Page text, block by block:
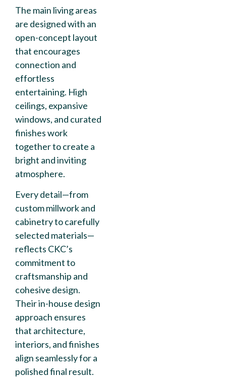
The main living areas
are designed with an
open-concept layout
that encourages
connection and
effortless
entertaining. High
ceilings, expansive
windows, and curated
finishes work
together to create a
bright and inviting
atmosphere.
Every detail—from
custom millwork and
cabinetry to carefully
selected materials—
reflects CKC’s
commitment to
craftsmanship and
cohesive design.
Their in-house design
approach ensures
that architecture,
interiors, and finishes
align seamlessly for a
polished final result.